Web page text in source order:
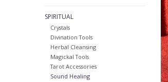
SPIRITUAL
Crystals
Divination Tools
Herbal Cleansing
Magickal Tools
Tarot Accessories
Sound Healing